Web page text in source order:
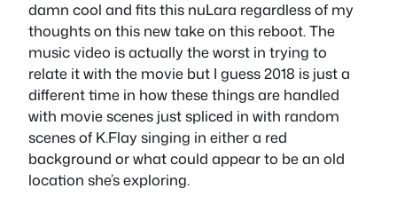
damn cool and fits this nuLara regardless of my
thoughts on this new take on this reboot. The
music video is actually the worst in trying to
relate it with the movie but I guess 2018 is just a
different time in how these things are handled
with movie scenes just spliced in with random
scenes of K.Flay singing in either a red
background or what could appear to be an old
location she’s exploring.